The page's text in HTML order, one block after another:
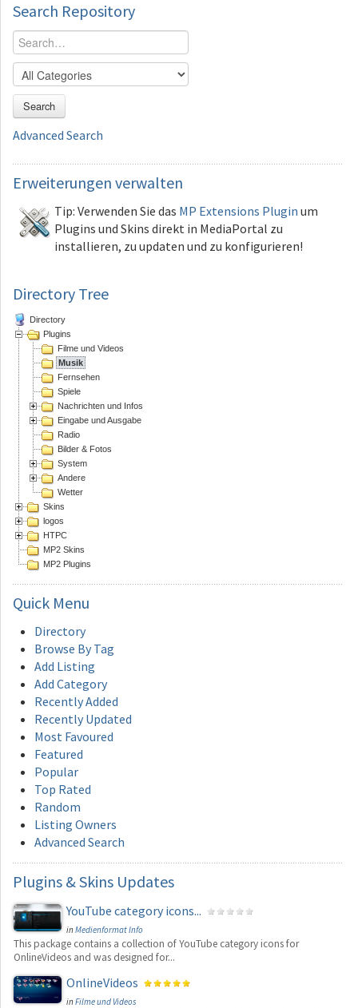
Search Repository
Search
Advanced Search
Erweiterungen verwalten
Tip: Verwenden Sie das MP Extensions Plugin um
Plugins und Skins direkt in MediaPortal zu
installieren, zu updaten und zu konfigurieren!
Directory Tree
Directory
Plugins
Filme und Videos
Musik
Fernsehen
Spiele
Nachrichten und Infos
Eingabe und Ausgabe
Radio
Bilder & Fotos
System
Andere
Wetter
Skins
logos
HTPC
MP2 Skins
MP2 Plugins
Quick Menu
Directory
Browse By Tag
Add Listing
Add Category
Recently Added
Recently Updated
Most Favoured
Featured
Popular
Top Rated
Random
Listing Owners
Advanced Search
Plugins & Skins Updates
YouTube category icons...
inMedienformat Info
This package contains a collection of YouTube category icons for
OnlineVideos and was designed for...
OnlineVideos
inFilme und Videos